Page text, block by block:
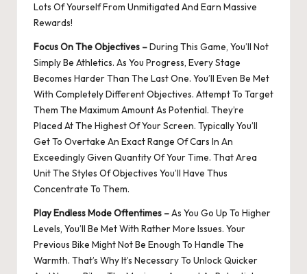
Lots Of Yourself From Unmitigated And Earn Massive
Rewards!
Focus On The Objectives –During This Game, You’ll Not
Simply Be Athletics. As You Progress, Every Stage
Becomes Harder Than The Last One. You’ll Even Be Met
With Completely Different Objectives. Attempt To Target
Them The Maximum Amount As Potential. They’re
Placed At The Highest Of Your Screen. Typically You’ll
Get To Overtake An Exact Range Of Cars In An
Exceedingly Given Quantity Of Your Time. That Area
Unit The Styles Of Objectives You’ll Have Thus
Concentrate To Them.
Play Endless Mode Oftentimes –As You Go Up To Higher
Levels, You’ll Be Met With Rather More Issues. Your
Previous Bike Might Not Be Enough To Handle The
Warmth. That’s Why It’s Necessary To Unlock Quicker